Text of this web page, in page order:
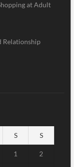
at Adult
Relationship
S S
1 2